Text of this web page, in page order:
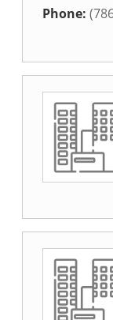
Phone: